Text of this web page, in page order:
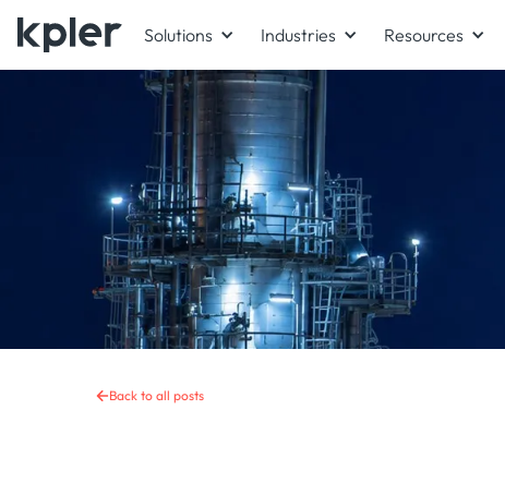
Solutions Industries Resources
Back to all posts